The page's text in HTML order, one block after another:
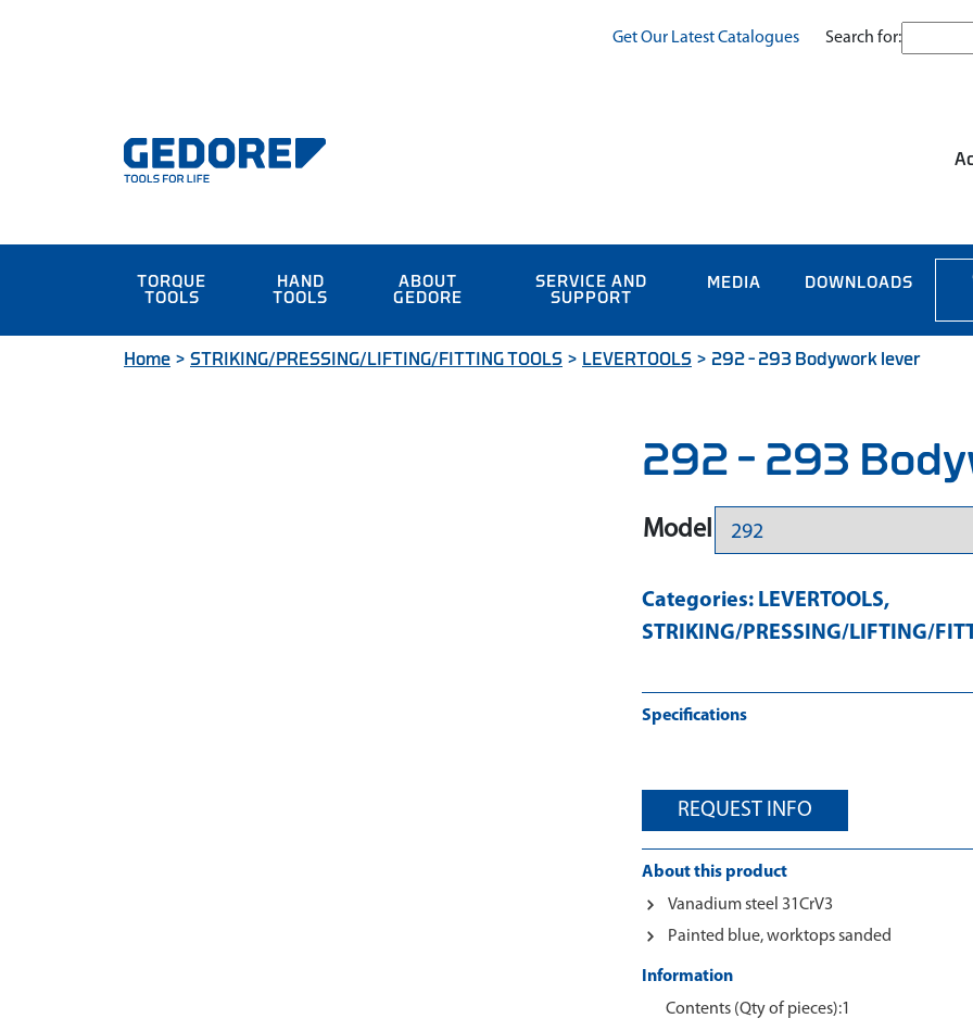
Get Our Latest Catalogues Search for:
TORQUE
TOOLS
HAND
TOOLS
ABOUT
GEDORE
SERVICE AND
SUPPORT
MEDIA DOWNLOADS
Home > STRIKING/PRESSING/LIFTING/FITTING TOOLS > LEVERTOOLS > 292 – 293 Bodywork lever
292 – 293
Model
Categories: LEVERTOOLS,
STRIKING/PRESSING/LIFTING/
Specifications
REQUEST INFO
About this product
Vanadium steel 31CrV3
Painted blue, worktops sanded
Information
Contents (Qty of pieces):1